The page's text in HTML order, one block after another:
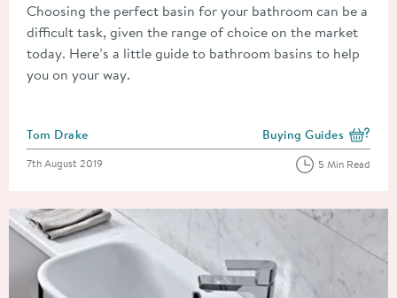
Choosing the perfect basin for your bathroom can be a
difficult task, given the range of choice on the market
today. Here’s a little guide to bathroom basins to help
you on your way.
Posted by
Tom Drake View more blog posts
Buying Guides
Posted on
7th August 2019 5 Min Read